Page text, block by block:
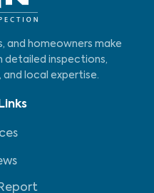
and homeowners make
detailed inspections,
local expertise.